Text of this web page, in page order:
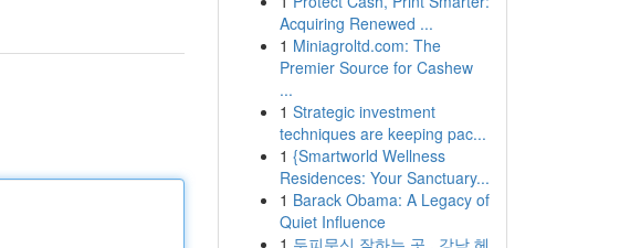
Acquiring Renewed ...
1 Miniagroltd.com: The
Premier Source for Cashew
...
1 Strategic investment
techniques are keeping pac...
1 {Smartworld Wellness
Residences: Your Sanctuary...
1 Barack Obama: A Legacy of
Quiet Influence
1 두피문신 잘하는 곳 , 강남 헤